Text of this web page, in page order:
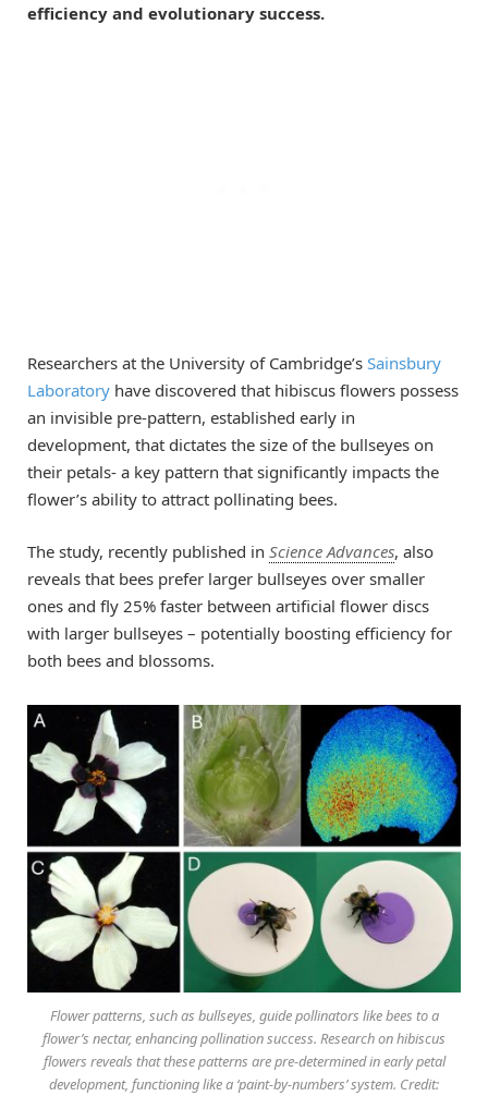
efficiency and evolutionary success.
Researchers at the University of Cambridge’s Sainsbury
Laboratory have discovered that hibiscus flowers possess
an invisible pre-pattern, established early in
development, that dictates the size of the bullseyes on
their petals- a key pattern that significantly impacts the
flower’s ability to attract pollinating bees.
The study, recently published in Science Advances, also
reveals that bees prefer larger bullseyes over smaller
ones and fly 25% faster between artificial flower discs
with larger bullseyes – potentially boosting efficiency for
both bees and blossoms.
Flower patterns, such as bullseyes, guide pollinators like bees to a
flower’s nectar, enhancing pollination success. Research on hibiscus
flowers reveals that these patterns are pre-determined in early petal
development, functioning like a ‘paint-by-numbers’ system. Credit: